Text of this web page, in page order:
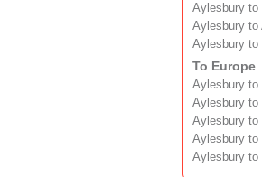
Aylesbury to
Aylesbury to
Aylesbury to
To Europe
Aylesbury to
Aylesbury to
Aylesbury to
Aylesbury to
Aylesbury to